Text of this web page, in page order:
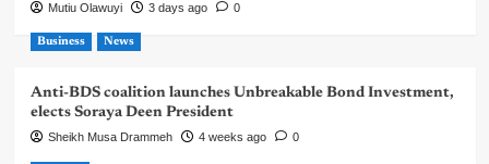
Mutiu Olawuyi 3 days ago 0
Business News
Anti-BDS coalition launches Unbreakable Bond Investment,
elects Soraya Deen President
Sheikh Musa Drammeh 4 weeks ago 0